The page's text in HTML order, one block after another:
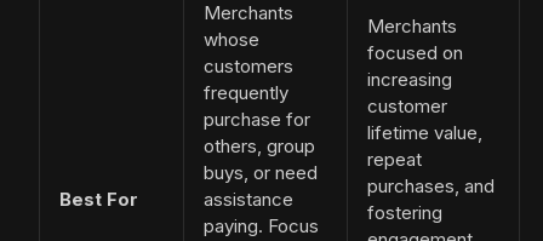
Best For
Merchants
whose
customers
frequently
purchase for
others, group
buys, or need
assistance
paying. Focus
Merchants
focused on
increasing
customer
lifetime value,
repeat
purchases, and
fostering